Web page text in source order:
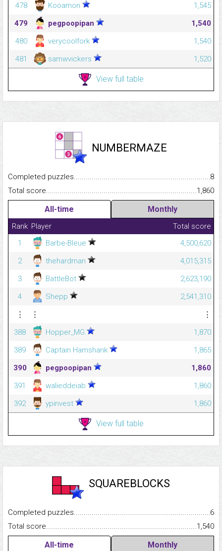
478
Kooamon
1,545
479
pegpoopipan
1,540
480
verycoolfork
1,540
481
samwvickers 1,520
View full table
NUMBERMAZE
Completed
8
Total
1,860
All-time Monthly
Rank Player
Total score
1
Barbe-Bleue
4,500,620
2
thehardman
4,015,315
3
BattleBot
2,623,190
4
Shepp
2,541,310
⋮
⋮
⋮
388
Hopper_MG
1,870
389
Captain Hamshank
1,865
390
pegpoopipan
1,860
391
walieddeiab
1,860
392
ypinvest 1,860
View full table
SQUAREBLOCKS
Completed
6
Total
1,540
All-time Monthly